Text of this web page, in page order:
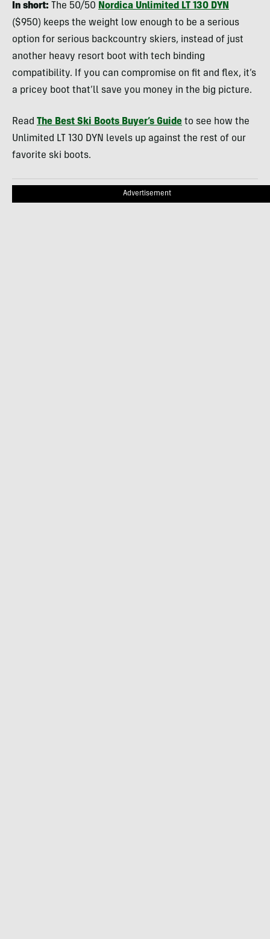
In short: The 50/50 Nordica Unlimited LT 130 DYN
($950) keeps the weight low enough to be a serious
option for serious backcountry skiers, instead of just
another heavy resort boot with tech binding
compatibility. If you can compromise on fit and flex, it’s
a pricey boot that’ll save you money in the big picture.
Read The Best Ski Boots Buyer’s Guide to see how the
Unlimited LT 130 DYN levels up against the rest of our
favorite ski boots.
Advertisement